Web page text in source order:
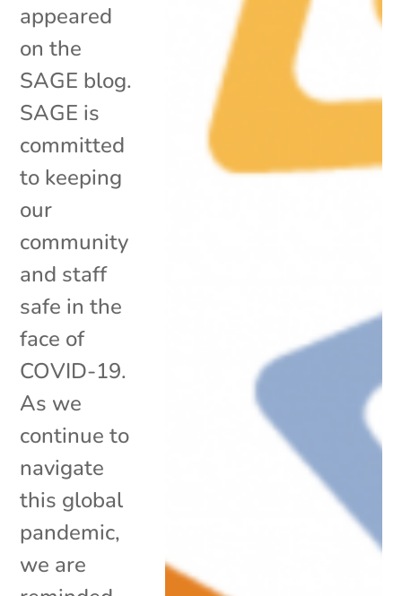
appeared
on the
SAGE blog.
SAGE is
committed
to keeping
our
community
and staff
safe in the
face of
COVID-19.
As we
continue to
navigate
this global
pandemic,
we are